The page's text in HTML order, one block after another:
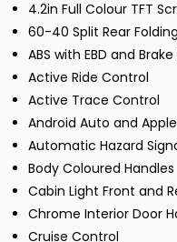
4.2in Full Colour TFT
60-40 Split Rear
ABS with EBD and
Active Ride Control
Active Trace Control
Android Auto and
Automatic Hazard
Body Coloured Handles
Cabin Light Front and
Chrome Interior Door
Cruise Control